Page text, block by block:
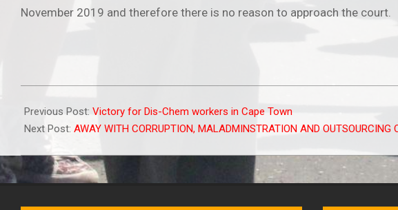
November 2019 and therefore there is no reason to approach the court.
01-
08
Previous Post: Victory for Dis-Chem workers in Cape Town
Next Post: AWAY WITH CORRUPTION, MALADMINSTRATION AND OUTSOURCING